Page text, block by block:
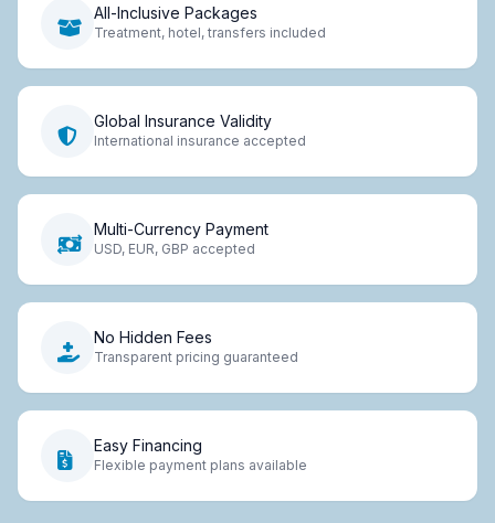
All-Inclusive Packages
Treatment, hotel, transfers included
Global Insurance Validity
International insurance accepted
Multi-Currency Payment
USD, EUR, GBP accepted
No Hidden Fees
Transparent pricing guaranteed
Easy Financing
Flexible payment plans available